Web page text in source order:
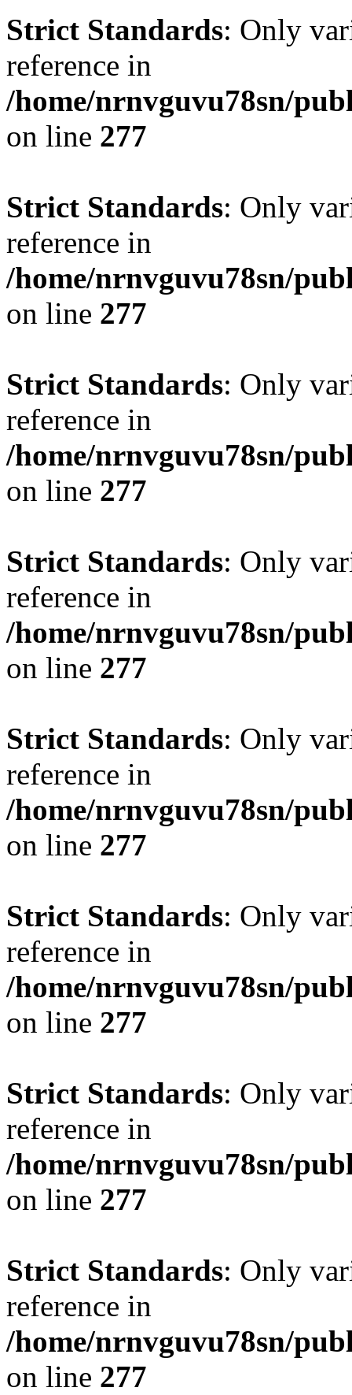
Strict Standards: Only
reference in
/home/nrnvguvu78sn/
on line 277
Strict Standards: Only
reference in
/home/nrnvguvu78sn/
on line 277
Strict Standards: Only
reference in
/home/nrnvguvu78sn/
on line 277
Strict Standards: Only
reference in
/home/nrnvguvu78sn/
on line 277
Strict Standards: Only
reference in
/home/nrnvguvu78sn/
on line 277
Strict Standards: Only
reference in
/home/nrnvguvu78sn/
on line 277
Strict Standards: Only
reference in
/home/nrnvguvu78sn/
on line 277
Strict Standards: Only
reference in
/home/nrnvguvu78sn/
on line 277